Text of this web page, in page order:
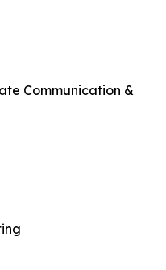
Communication &